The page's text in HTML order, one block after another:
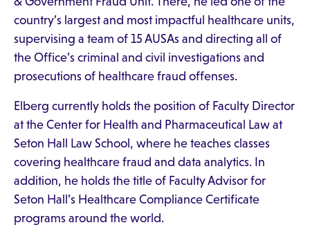
country’s largest and most impactful healthcare units,
supervising a team of 15 AUSAs and directing all of
the Office’s criminal and civil investigations and
prosecutions of healthcare fraud offenses.
Elberg currently holds the position of Faculty Director
at the Center for Health and Pharmaceutical Law at
Seton Hall Law School, where he teaches classes
covering healthcare fraud and data analytics. In
addition, he holds the title of Faculty Advisor for
Seton Hall’s Healthcare Compliance Certificate
programs around the world.